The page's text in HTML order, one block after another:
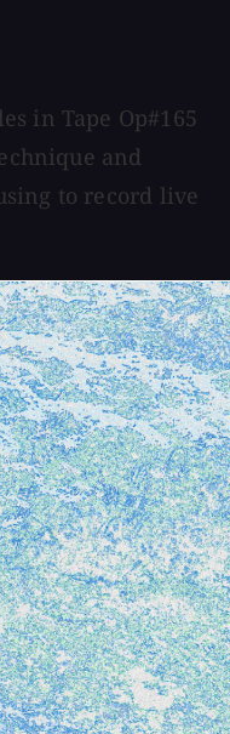
in Tape Op#165
and
to record live